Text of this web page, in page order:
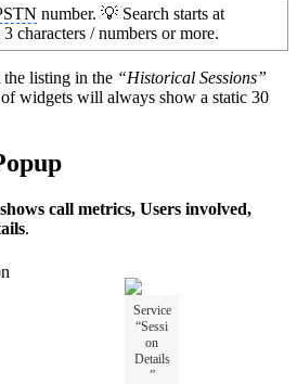
number. 💡 Search starts at
characters / numbers or more.
the listing in the “Historical Sessions”
widgets will always show a static 30
shows call metrics, Users involved,
.
Service
“Sessi
on
Details
”